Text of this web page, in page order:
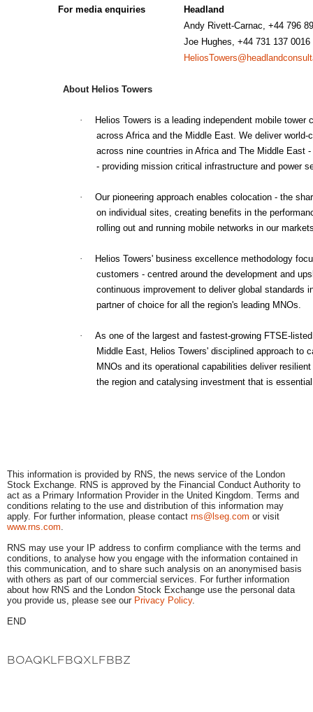
For media enquiries
Headland
Andy Rivett-Carnac, +44 796
Joe Hughes, +44 731 137 0016
About Helios Towers
·
Helios Towers is a leading independent mobile
across Africa and the Middle East. We deliver
across nine countries in Africa and The Middle East
- providing mission critical infrastructure and power
·
Our pioneering approach enables colocation - the
on individual sites, creating benefits in the
rolling out and running mobile networks in our
·
Helios Towers' business excellence methodology
customers - centred around the development and
continuous improvement to deliver global standards
partner of choice for all the region's leading MNOs.
·
As one of the largest and fastest-growing FTSE-
Middle East, Helios Towers' disciplined approach to
MNOs and its operational capabilities deliver
the region and catalysing investment that is
This information is provided by RNS, the news service of the London
Stock Exchange. RNS is approved by the Financial Conduct Authority to
act as a Primary Information Provider in the United Kingdom. Terms and
conditions relating to the use and distribution of this information may
apply. For further information, please contact rns@lseg.com or visit
www.rns.com.
RNS may use your IP address to confirm compliance with the terms and
conditions, to analyse how you engage with the information contained in
this communication, and to share such analysis on an anonymised basis
with others as part of our commercial services. For further information
about how RNS and the London Stock Exchange use the personal data
you provide us, please see our Privacy Policy.
END
BOAQKLFBQXLFBBZ